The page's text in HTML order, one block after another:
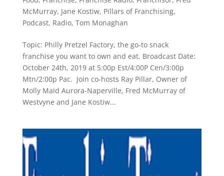
McMurray, Jane Kostiw, Pillars of Franchising,
Podcast, Radio, Tom Monaghan
Topic: Philly Pretzel Factory, the go-to snack
franchise you want to own and eat. Broadcast Date:
October 24th, 2019 at 5:00p Est/4:00P Cen/3:00p
Mtn/2:00p Pac. Join co-hosts Ray Pillar, Owner of
Molly Maid Aurora-Naperville, Fred McMurray of
Westvyne and Jane Kostiw...